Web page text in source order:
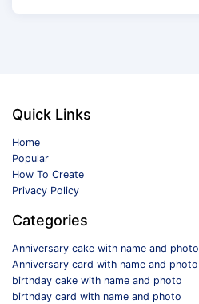
Quick Links
Home
Popular
How To Create
Privacy Policy
Categories
Anniversary cake with name and photo
Anniversary card with name and photo
birthday cake with name and photo
birthday card with name and photo